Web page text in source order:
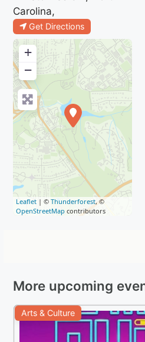
Carolina,
Get Directions
+
−
Leaflet | ©Thunderforest, ©
OpenStreetMap contributors
More upcoming
Arts & Culture